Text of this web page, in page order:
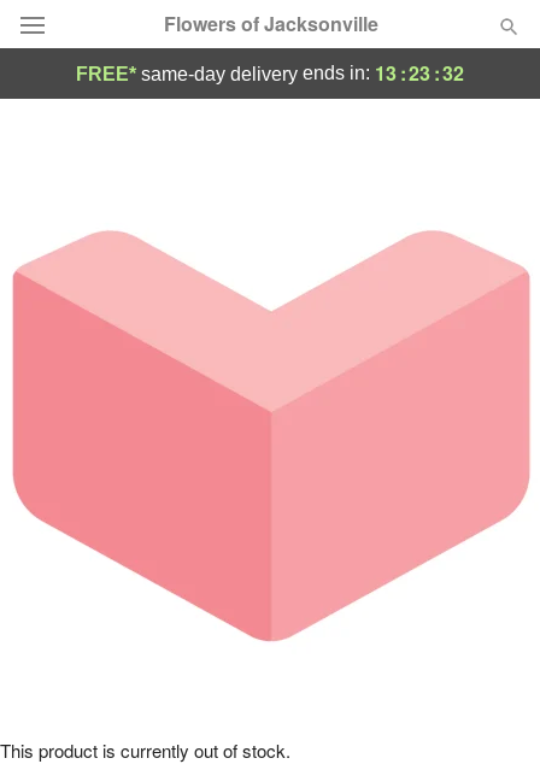
Flowers of Jacksonville
Occasions
Birthday
Sympathy and Funeral
Our Shop
FREE* same-day delivery ends in: 13:23:32
This product is currently out of stock.